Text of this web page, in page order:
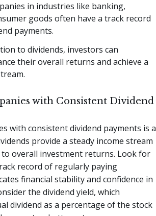
in industries like banking,
goods often have a track record
payments.
to dividends, investors can
their overall returns and achieve a
with Consistent Dividend
with consistent dividend payments is a
provide a steady income stream
overall investment returns. Look for
record of regularly paying
financial stability and confidence in
the dividend yield, which
dividend as a percentage of the stock